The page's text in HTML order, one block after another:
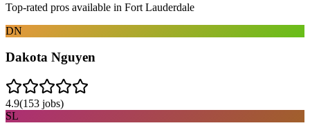
Top-rated pros available in Fort Lauderdale
DN
Dakota Nguyen
4.9(153 jobs)
SL